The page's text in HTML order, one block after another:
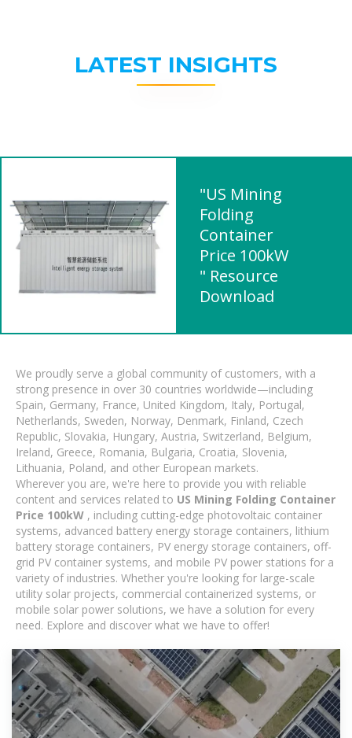
LATEST INSIGHTS
"US Mining
Folding
Container
Price 100kW
" Resource
Download
We proudly serve a global community of customers, with a
strong presence in over 30 countries worldwide—including
Spain, Germany, France, United Kingdom, Italy, Portugal,
Netherlands, Sweden, Norway, Denmark, Finland, Czech
Republic, Slovakia, Hungary, Austria, Switzerland, Belgium,
Ireland, Greece, Romania, Bulgaria, Croatia, Slovenia,
Lithuania, Poland, and other European markets.
Wherever you are, we're here to provide you with reliable
content and services related to US Mining Folding Container
Price 100kW , including cutting-edge photovoltaic container
systems, advanced battery energy storage containers, lithium
battery storage containers, PV energy storage containers, off-
grid PV container systems, and mobile PV power stations for a
variety of industries. Whether you're looking for large-scale
utility solar projects, commercial containerized systems, or
mobile solar power solutions, we have a solution for every
need. Explore and discover what we have to offer!